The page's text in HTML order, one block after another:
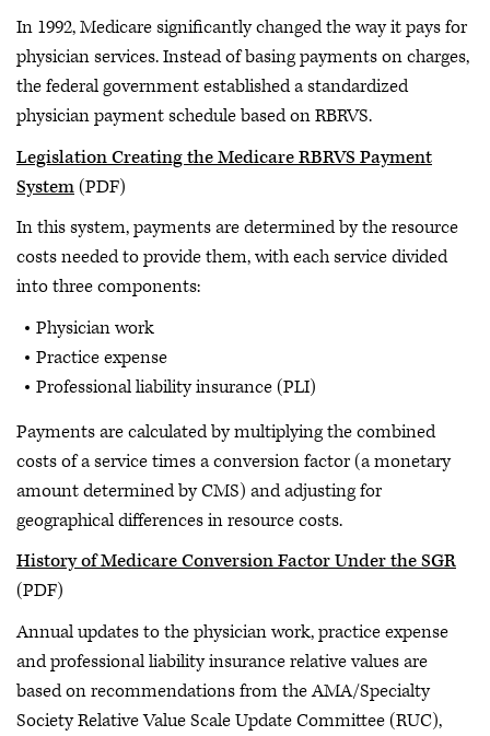
In 1992, Medicare significantly changed the way it pays for
physician services. Instead of basing payments on charges,
the federal government established a standardized
physician payment schedule based on RBRVS.
Legislation Creating the Medicare RBRVS Payment
System(PDF)
In this system, payments are determined by the resource
costs needed to provide them, with each service divided
into three components:
Physician work
Practice expense
Professional liability insurance (PLI)
Payments are calculated by multiplying the combined
costs of a service times a conversion factor (a monetary
amount determined by CMS) and adjusting for
geographical differences in resource costs.
History of Medicare Conversion Factor Under the SGR
(PDF)
Annual updates to the physician work, practice expense
and professional liability insurance relative values are
based on recommendations from the AMA/Specialty
Society Relative Value Scale Update Committee (RUC),